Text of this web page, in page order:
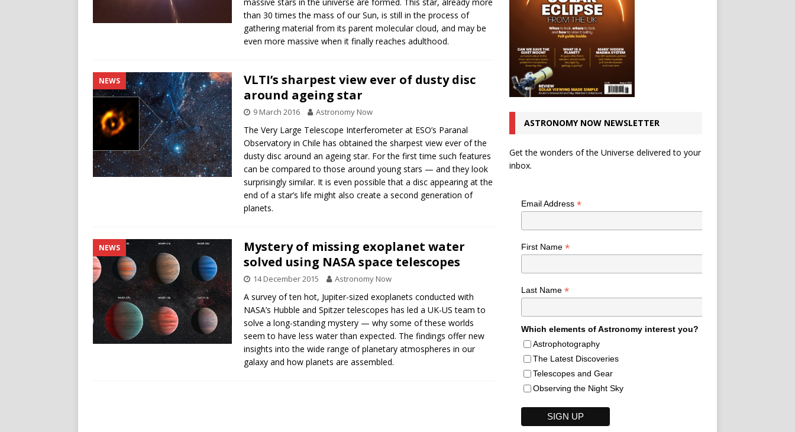
than 30 times the mass of our Sun, is still in the process of
gathering material from its parent molecular cloud, and may be
even more massive when it finally reaches adulthood.
NEWS
VLTI’s sharpest view ever of dusty disc
around ageing star
9 March 2016 Astronomy Now
The Very Large Telescope Interferometer at ESO’s Paranal
Observatory in Chile has obtained the sharpest view ever of the
dusty disc around an ageing star. For the first time such features
can be compared to those around young stars — and they look
surprisingly similar. It is even possible that a disc appearing at the
end of a star’s life might also create a second generation of
planets.
NEWS
Mystery of missing exoplanet water
solved using NASA space telescopes
14 December 2015 Astronomy Now
A survey of ten hot, Jupiter-sized exoplanets conducted with
NASA’s Hubble and Spitzer telescopes has led a UK-US team to
solve a long-standing mystery — why some of these worlds
seem to have less water than expected. The findings offer new
insights into the wide range of planetary atmospheres in our
galaxy and how planets are assembled.
ASTRONOMY NOW NEWSLETTER
Get the wonders of the Universe delivered to your
inbox.
Email Address *
First Name *
Last Name *
Which elements of Astronomy interest you?
Astrophotography
The Latest Discoveries
Telescopes and Gear
Observing the Night Sky